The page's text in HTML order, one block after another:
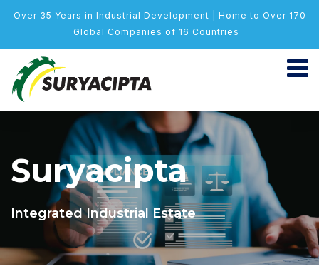
Over 35 Years in Industrial Development | Home to Over 170
Global Companies of 16 Countries
Suryacipta
Integrated Industrial Estate